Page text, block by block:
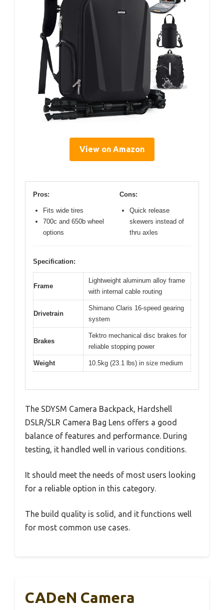
View on Amazon
Pros:
Fits wide tires
700c and 650b wheel
options
Cons:
Quick release
skewers instead of
thru axles
Specification:
Frame
Lightweight aluminum alloy frame
with internal cable routing
Drivetrain
Shimano Claris 16-speed gearing
system
Brakes
Tektro mechanical disc brakes for
reliable stopping power
Weight 10.5kg (23.1 lbs) in size medium
The SDYSM Camera Backpack, Hardshell
DSLR/SLR Camera Bag Lens offers a good
balance of features and performance. During
testing, it handled well in various conditions.
It should meet the needs of most users looking
for a reliable option in this category.
The build quality is solid, and it functions well
for most common use cases.
CADeN Camera